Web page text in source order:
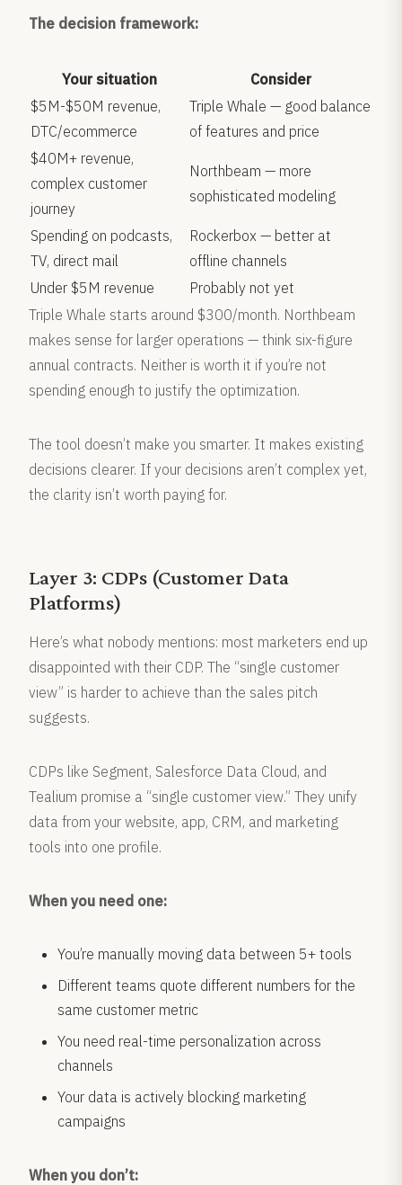
The decision framework:
Your situation
Consider
$5M-$50M revenue,
DTC/ecommerce
Triple Whale — good balance
of features and price
$40M+ revenue,
complex customer
journey
Northbeam — more
sophisticated modeling
Spending on podcasts,
TV, direct mail
Rockerbox — better at
offline channels
Under $5M revenue
Probably not yet
Triple Whale starts around $300/month. Northbeam
makes sense for larger operations — think six-figure
annual contracts. Neither is worth it if you’re not
spending enough to justify the optimization.
The tool doesn’t make you smarter. It makes existing
decisions clearer. If your decisions aren’t complex yet,
the clarity isn’t worth paying for.
Layer 3: CDPs (Customer Data
Platforms)
Here’s what nobody mentions: most marketers end up
disappointed with their CDP. The “single customer
view” is harder to achieve than the sales pitch
suggests.
CDPs like Segment, Salesforce Data Cloud, and
Tealium promise a “single customer view.” They unify
data from your website, app, CRM, and marketing
tools into one profile.
When you need one:
You’re manually moving data between 5+ tools
Different teams quote different numbers for the
same customer metric
You need real-time personalization across
channels
Your data is actively blocking marketing
campaigns
When you don’t: